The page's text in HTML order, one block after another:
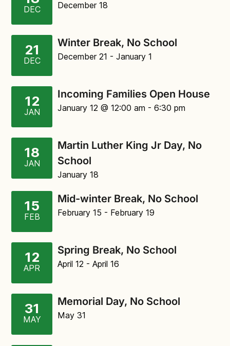
DEC December 18
21
DEC
Winter Break, No School
December 21 - January 1
12
JAN
Incoming Families Open House
January 12 @ 12:00 am - 6:30 pm
18
JAN
Martin Luther King Jr Day, No
School
January 18
15
FEB
Mid-winter Break, No School
February 15 - February 19
12
APR
Spring Break, No School
April 12 - April 16
31
MAY
Memorial Day, No School
May 31